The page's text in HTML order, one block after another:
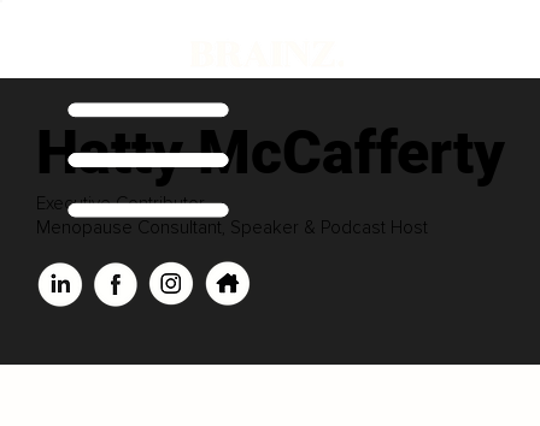
Hatty McCafferty
Executive Contributor
Menopause Consultant, Speaker & Podcast Host